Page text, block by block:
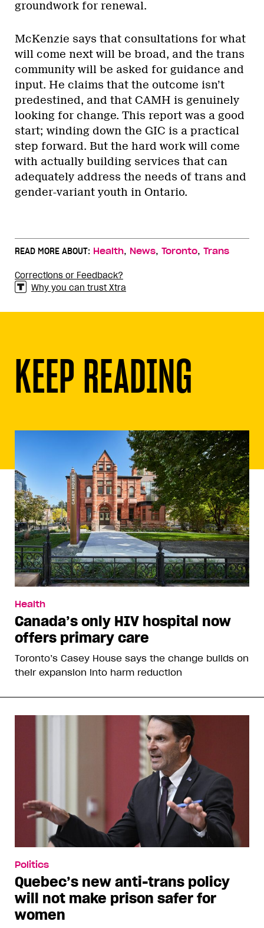
groundwork for renewal.
McKenzie says that consultations for what
will come next will be broad, and the trans
community will be asked for guidance and
input. He claims that the outcome isn’t
predestined, and that CAMH is genuinely
looking for change. This report was a good
start; winding down the GIC is a practical
step forward. But the hard work will come
with actually building services that can
adequately address the needs of trans and
gender-variant youth in Ontario.
READ MORE ABOUT: Health, News, Toronto, Trans
Corrections or Feedback?
Why you can trust Xtra
KEEP READING
Health
Canada’s only HIV hospital now
offers primary care
Toronto’s Casey House says the change builds on
their expansion into harm reduction
Politics
Quebec’s new anti-trans policy
will not make prison safer for
women